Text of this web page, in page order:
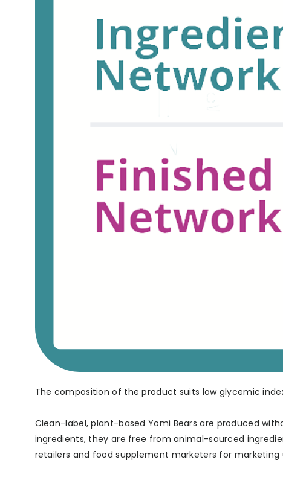
The composition of the product suits low glycemic
Clean-label, plant-based Yomi Bears are produced
ingredients, they are free from animal-sourced
retailers and food supplement marketers for marketing